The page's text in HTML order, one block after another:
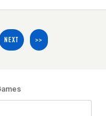
NEXT >>